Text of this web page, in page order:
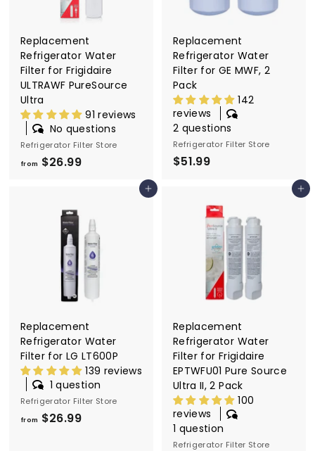
9
Replacement
Refrigerator Water
Filter for Frigidaire
ULTRAWF PureSource
Ultra
91 reviews
No questions
Refrigerator Filter Store
from $26.99f
$
2
6
9
Replacement
Refrigerator Water
Filter for GE MWF, 2
Pack
142
reviews
2 questions
Refrigerator Filter Store
$51.99
.
9
9
Add to cart
Replacement
Refrigerator Water
Filter for LG LT600P
139 reviews
1 question
Refrigerator Filter Store
from $26.99f
Add to cart
Replacement
Refrigerator Water
Filter for Frigidaire
EPTWFU01 Pure Source
Ultra II, 2 Pack
100
reviews
1 question
Refrigerator Filter Store